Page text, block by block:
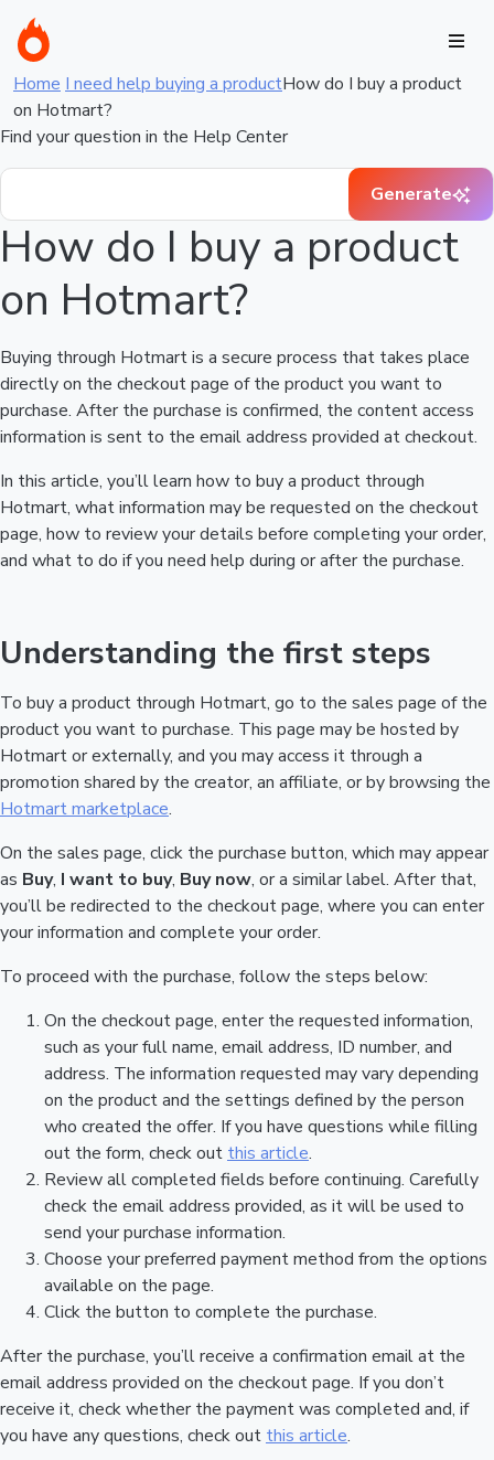
Home I need help buying a productHow do I buy a product
on Hotmart?
Find your question in the Help Center
Generate
How do I buy a product
on Hotmart?
Buying through Hotmart is a secure process that takes place
directly on the checkout page of the product you want to
purchase. After the purchase is confirmed, the content access
information is sent to the email address provided at checkout.
In this article, you’ll learn how to buy a product through
Hotmart, what information may be requested on the checkout
page, how to review your details before completing your order,
and what to do if you need help during or after the purchase.
Understanding the first steps
To buy a product through Hotmart, go to the sales page of the
product you want to purchase. This page may be hosted by
Hotmart or externally, and you may access it through a
promotion shared by the creator, an affiliate, or by browsing the
Hotmart marketplace.
On the sales page, click the purchase button, which may appear
as Buy, I want to buy, Buy now, or a similar label. After that,
you’ll be redirected to the checkout page, where you can enter
your information and complete your order.
To proceed with the purchase, follow the steps below:
On the checkout page, enter the requested information,
such as your full name, email address, ID number, and
address. The information requested may vary depending
on the product and the settings defined by the person
who created the offer. If you have questions while filling
out the form, check out this article.
Review all completed fields before continuing. Carefully
check the email address provided, as it will be used to
send your purchase information.
Choose your preferred payment method from the options
available on the page.
Click the button to complete the purchase.
After the purchase, you’ll receive a confirmation email at the
email address provided on the checkout page. If you don’t
receive it, check whether the payment was completed and, if
you have any questions, check out this article.